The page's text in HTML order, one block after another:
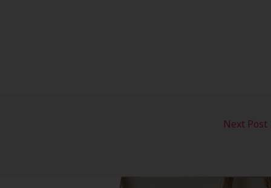
Next Post